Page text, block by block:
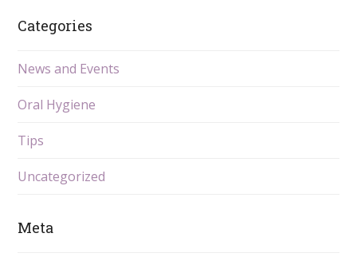
Categories
News and Events
Oral Hygiene
Tips
Uncategorized
Meta